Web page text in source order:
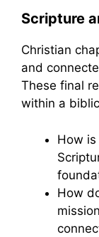
Scripture
Christian
and
These final
within a
How
How